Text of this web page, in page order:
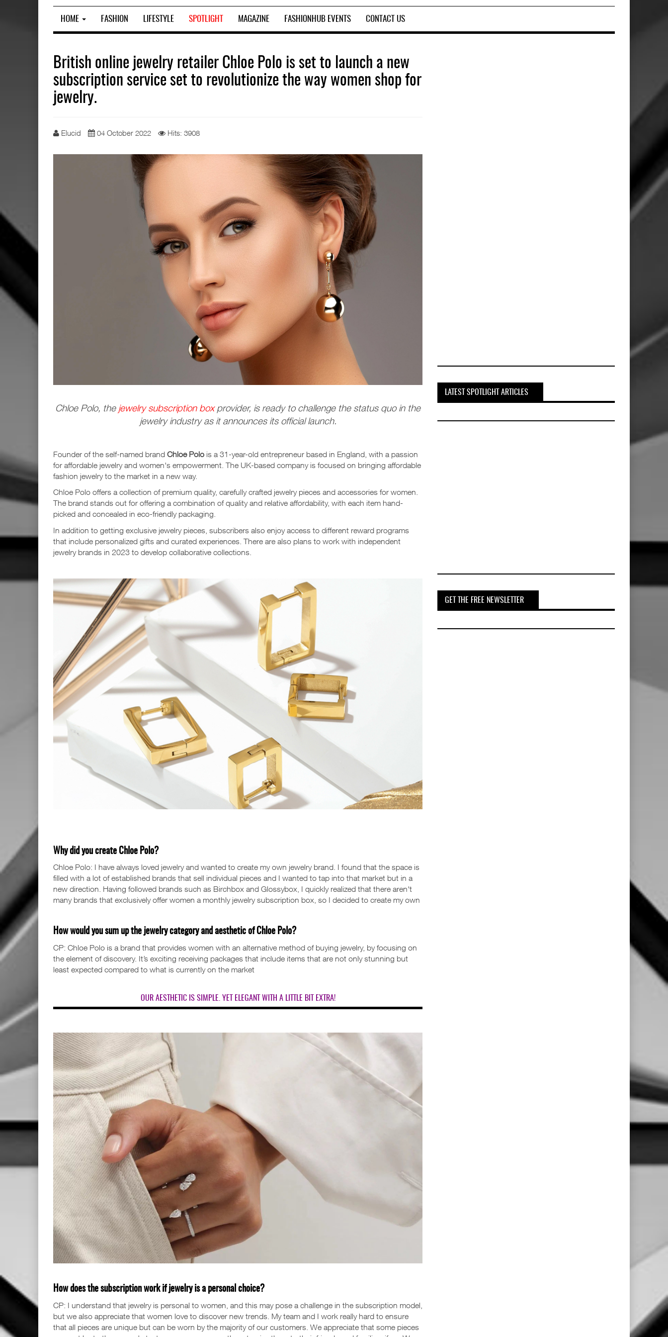
HOME FASHION LIFESTYLE SPOTLIGHT MAGAZINE FASHIONHUB EVENTS CONTACT US
British online jewelry retailer Chloe Polo is set to launch a new
subscription service set to revolutionize the way women shop for
jewelry.
Elucid 04 October 2022 Hits: 3908
Chloe Polo, the jewelry subscription boxprovider, is ready to challenge the status quo in the
jewelry industry as it announces its official launch.
Founder of the self-named brand Chloe Polo is a 31-year-old entrepreneur based in England, with a passion
for affordable jewelry and women's empowerment. The UK-based company is focused on bringing affordable
fashion jewelry to the market in a new way.
Chloe Polo offers a collection of premium quality, carefully crafted jewelry pieces and accessories for women.
The brand stands out for offering a combination of quality and relative affordability, with each item hand-
picked and concealed in eco-friendly packaging.
In addition to getting exclusive jewelry pieces, subscribers also enjoy access to different reward programs
that include personalized gifts and curated experiences. There are also plans to work with independent
jewelry brands in 2023 to develop collaborative collections.
Why did you create Chloe Polo?
Chloe Polo: I have always loved jewelry and wanted to create my own jewelry brand. I found that the space is
filled with a lot of established brands that sell individual pieces and I wanted to tap into that market but in a
new direction. Having followed brands such as Birchbox and Glossybox, I quickly realized that there aren't
many brands that exclusively offer women a monthly jewelry subscription box, so I decided to create my own
How would you sum up the jewelry category and aesthetic of Chloe Polo?
CP: Chloe Polo is a brand that provides women with an alternative method of buying jewelry, by focusing on
the element of discovery. It’s exciting receiving packages that include items that are not only stunning but
least expected compared to what is currently on the market
OUR AESTHETIC IS SIMPLE. YET ELEGANT WITH A LITTLE BIT EXTRA!
How does the subscription work if jewelry is a personal choice?
CP: I understand that jewelry is personal to women, and this may pose a challenge in the subscription model,
but we also appreciate that women love to discover new trends. My team and I work really hard to ensure
that all pieces are unique but can be worn by the majority of our customers. We appreciate that some pieces
LATEST SPOTLIGHT ARTICLES
GET THE FREE NEWSLETTER